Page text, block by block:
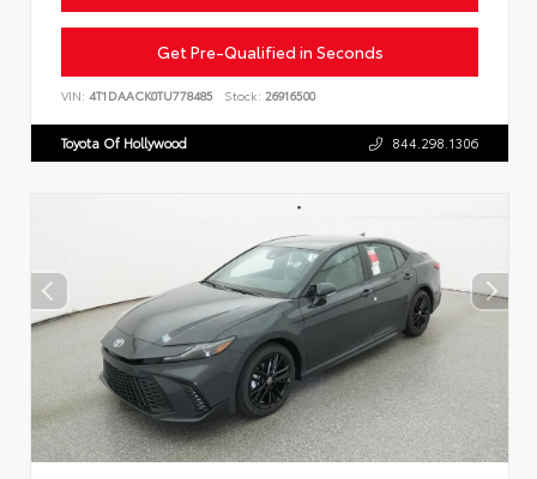
Get Pre-Qualified in Seconds
VIN: 4T1DAACK0TU778485 Stock: 26916500
Toyota Of Hollywood 844.298.1306